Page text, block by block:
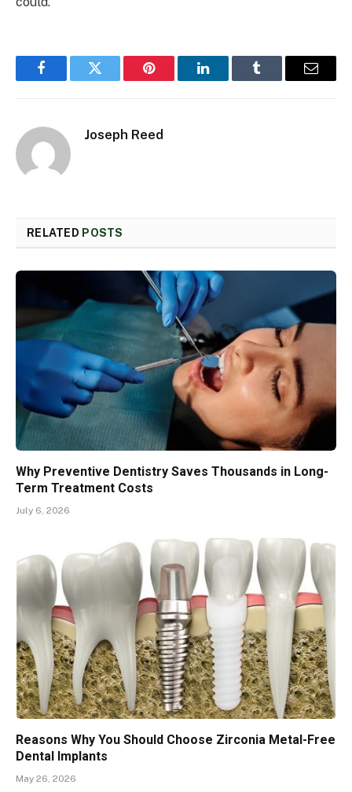
FacebookTwitter Pinterest LinkedInTumblr Email
Joseph Reed
RELATED POSTS
Why Preventive Dentistry Saves Thousands in Long-
Term Treatment Costs
July 6, 2026
Reasons Why You Should Choose Zirconia Metal-Free
Dental Implants
May 26, 2026